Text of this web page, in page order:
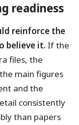
readiness
reinforce the
believe it. If the
files, the
main figures
and the
consistently
than papers